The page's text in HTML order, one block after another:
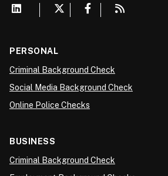
PERSONAL
Criminal Background Check
Social Media Background Check
Online Police Checks
BUSINESS
Criminal Background Check